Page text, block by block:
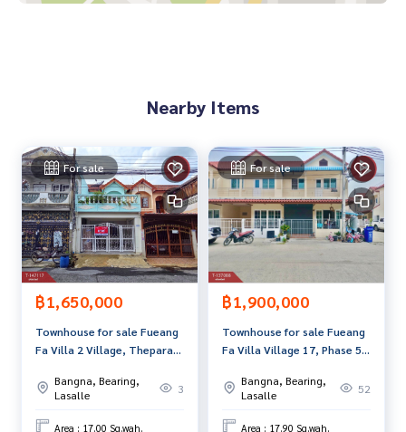
The Best Property Agent CO,.LTD. Leader in brokerage busi
se of technology and creative innovation. To deliver the be
st service for you Providing services in buying, selling, and r
enting real estate.
Nearby Items
For sale
฿1,650,000
Townhouse for sale Fueang
Fa Villa 2 Village, Theparak,
Bangna, Bearing,
Lasalle
3
Area : 17.00 Sq.wah.
For sale
฿1,900,000
Townhouse for sale Fueang
Fa Villa Village 17, Phase 5,
Bangna, Bearing,
Lasalle
52
Area : 17.90 Sq.wah.